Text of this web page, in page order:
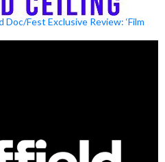
Fest Exclusive Review: ‘Film